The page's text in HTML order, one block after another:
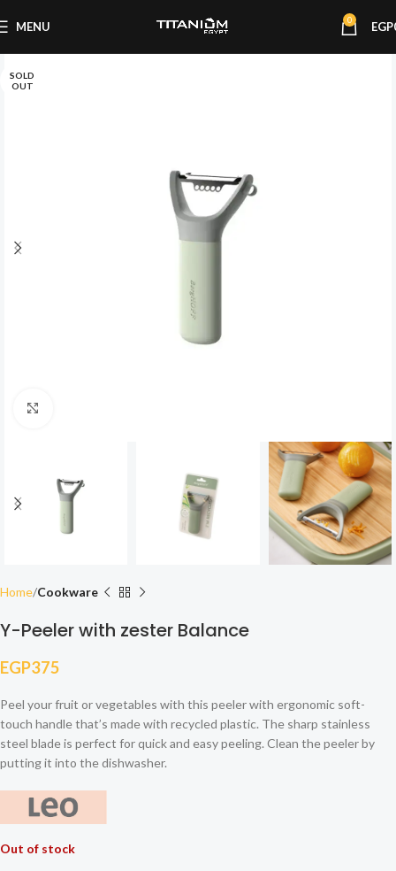
MENU 0 EGP
SOLD
OUT
Home Cookware
Y-Peeler with zester Balance
EGP375
Peel your fruit or vegetables with this peeler with ergonomic soft-
touch handle that’s made with recycled plastic. The sharp stainless
steel blade is perfect for quick and easy peeling. Clean the peeler by
putting it into the dishwasher.
Out of stock